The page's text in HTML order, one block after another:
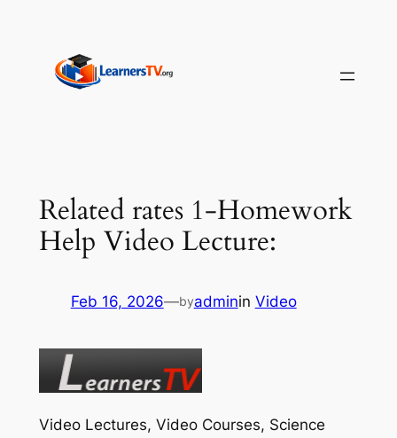
content
Related rates 1-Homework
Help Video Lecture:
Feb 16, 2026—byadminin Video
Video Lectures, Video Courses, Science